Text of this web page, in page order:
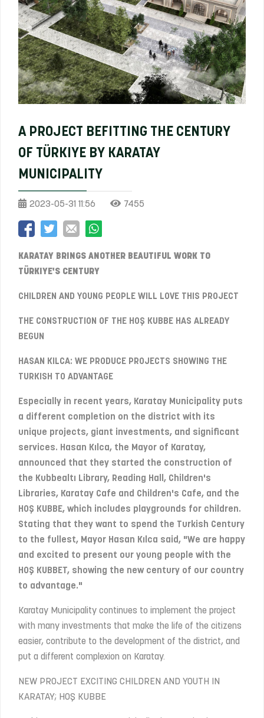
A PROJECT BEFITTING THE CENTURY
OF TÜRKIYE BY KARATAY
MUNICIPALITY
2023-05-31 11:56 7455
KARATAY BRINGS ANOTHER BEAUTIFUL WORK TO
TÜRKIYE'S CENTURY
CHILDREN AND YOUNG PEOPLE WILL LOVE THIS PROJECT
THE CONSTRUCTION OF THE HOŞ KUBBE HAS ALREADY
BEGUN
HASAN KILCA: WE PRODUCE PROJECTS SHOWING THE
TURKISH TO ADVANTAGE
Especially in recent years, Karatay Municipality puts
a different completion on the district with its
unique projects, giant investments, and significant
services. Hasan Kılca, the Mayor of Karatay,
announced that they started the construction of
the Kubbealtı Library, Reading Hall, Children's
Libraries, Karatay Cafe and Children's Cafe, and the
HOŞ KUBBE, which includes playgrounds for children.
Stating that they want to spend the Turkish Century
to the fullest, Mayor Hasan Kılca said, "We are happy
and excited to present our young people with the
HOŞ KUBBET, showing the new century of our country
to advantage."
Karatay Municipality continues to implement the project
with many investments that make the life of the citizens
easier, contribute to the development of the district, and
put a different complexion on Karatay.
NEW PROJECT EXCITING CHILDREN AND YOUTH IN
KARATAY; HOŞ KUBBE